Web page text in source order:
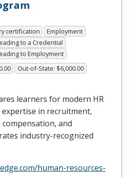
certification
Employment
to a Credential
to Employment
Out-of-State: $6,000.00
learners for modern HR
in recruitment,
and
industry-recognized
human-resources-